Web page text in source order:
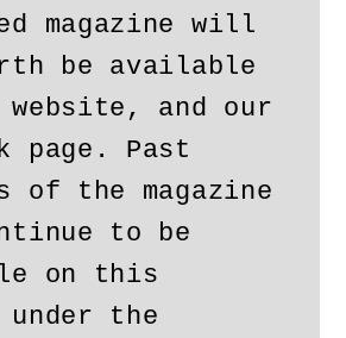
magazine will
be available
and our
page. Past
of the magazine
to be
on this